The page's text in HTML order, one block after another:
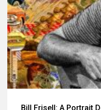
Bill Frisell: A Portrait